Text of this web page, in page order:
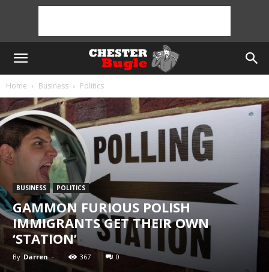
Home Business Politics
BUSINESS POLITICS
GAMMON FURIOUS POLISH
IMMIGRANTS GET THEIR OWN
‘STATION’
By Darren - 367 0